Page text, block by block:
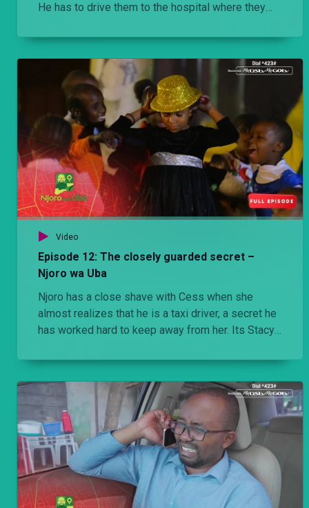
He has to drive them to the hospital where they
crush on a boy while Njoro finds out that Cess is in
a relationship with a married man.
Video
Episode 12: The closely guarded secret –
Njoro wa Uba
Njoro has a close shave with Cess when she
almost realizes that he is a taxi driver, a secret he
has worked hard to keep away from her. Its Stacy’s
point to Jezebel but he is on the brink of not just
humiliating Stacy amongst her friends but
struggles with feelings of failure and self-loathing
for being unable to provide for his daughter as he
previously had.